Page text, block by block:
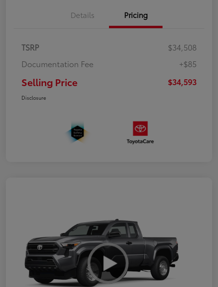
Details Pricing
TSRP
$34,508
Documentation Fee
+$85
Selling Price $34,593
Disclosure